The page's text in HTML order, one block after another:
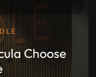
Choose